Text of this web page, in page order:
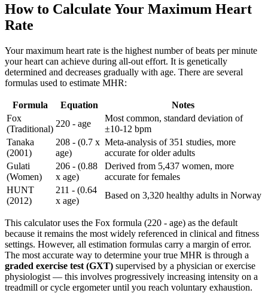
How to Calculate Your Maximum Heart
Rate
Your maximum heart rate is the highest number of beats per minute
your heart can achieve during all-out effort. It is genetically
determined and decreases gradually with age. There are several
formulas used to estimate MHR:
Formula Equation
Notes
Fox
(Traditional)
220 - age
Most common, standard deviation of
±10-12 bpm
Tanaka
(2001)
208 - (0.7 x
age)
Meta-analysis of 351 studies, more
accurate for older adults
Gulati
(Women)
206 - (0.88
x age)
Derived from 5,437 women, more
accurate for females
HUNT
(2012)
211 - (0.64
x age)
Based on 3,320 healthy adults in Norway
This calculator uses the Fox formula (220 - age) as the default
because it remains the most widely referenced in clinical and fitness
settings. However, all estimation formulas carry a margin of error.
The most accurate way to determine your true MHR is through a
graded exercise test (GXT) supervised by a physician or exercise
physiologist — this involves progressively increasing intensity on a
treadmill or cycle ergometer until you reach voluntary exhaustion.